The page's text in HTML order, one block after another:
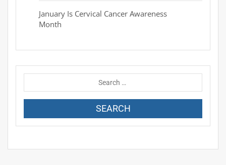
January Is Cervical Cancer Awareness
Month